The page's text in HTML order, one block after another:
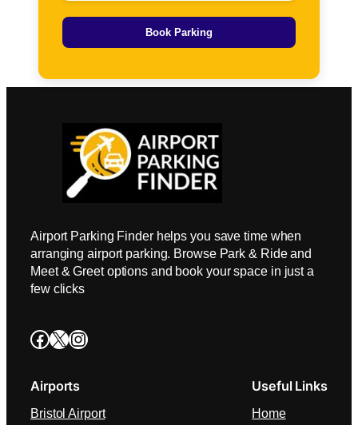
Book Parking
Airport Parking Finder helps you save time when
arranging airport parking. Browse Park & Ride and
Meet & Greet options and book your space in just a
few clicks
Facebook X Instagram
Airports
Bristol Airport
Useful Links
Home